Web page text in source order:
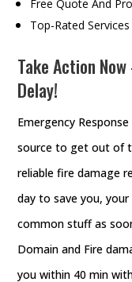
Free Quote And
Top-Rated
Take Action
Delay!
Emergency
source to get out of
reliable fire damage
day to save you,
common stuff as
Domain and Fire
you within 40 min